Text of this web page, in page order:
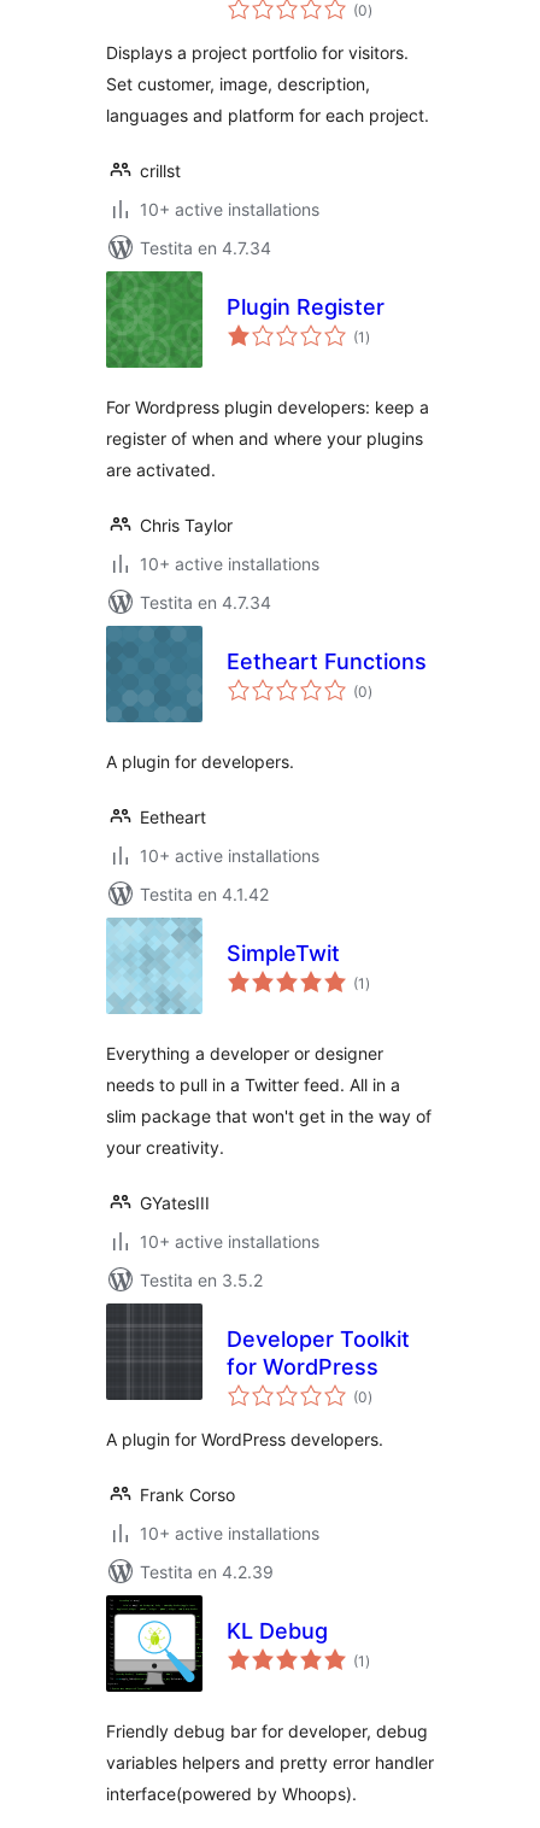
(0pritaksoj
)
Displays a project portfolio for visitors.
Set customer, image, description,
languages and platform for each project.
crillst
10+ active installations
Testita en 4.7.34
Plugin Register
(1 sumaj
pritaksoj
)
For Wordpress plugin developers: keep a
register of when and where your plugins
are activated.
Chris Taylor
10+ active installations
Testita en 4.7.34
Eetheart Functions
(0sumaj
pritaksoj
)
A plugin for developers.
Eetheart
10+ active installations
Testita en 4.1.42
SimpleTwit
(1 sumaj
pritaksoj
)
Everything a developer or designer
needs to pull in a Twitter feed. All in a
slim package that won't get in the way of
your creativity.
GYatesIII
10+ active installations
Testita en 3.5.2
Developer Toolkit
for WordPress
(0sumaj
pritaksoj
)
A plugin for WordPress developers.
Frank Corso
10+ active installations
Testita en 4.2.39
KL Debug
(1 sumaj
pritaksoj
)
Friendly debug bar for developer, debug
variables helpers and pretty error handler
interface(powered by Whoops).